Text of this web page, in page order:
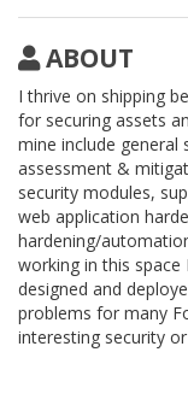
ABOUT
I thrive on shipping
for securing assets
mine include general
assessment &
security modules,
web application
hardening/
working in this
designed and
problems for many
interesting security